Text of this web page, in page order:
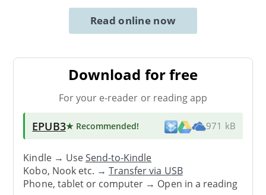
Read online now
Download for free
For your e-reader or reading app
EPUB3★ Recommended! 971 kB
Kindle → UseSend-to-Kindle
Kobo, Nook etc. →Transfer via USB
Phone, tablet or computer → Open in a reading